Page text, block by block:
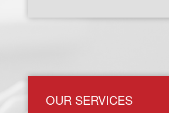
OUR SERVICES